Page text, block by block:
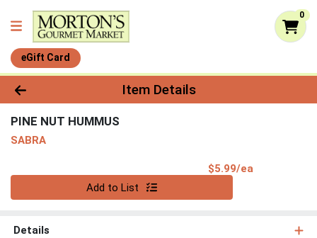
0
eGift Card
Product Details Page
Item Details
PINE NUT HUMMUS
SABRA
$5.99/ea
Add to List
Details